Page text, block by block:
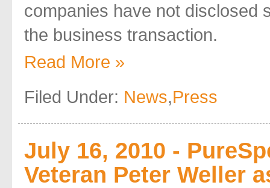
companies have not disclosed
the business transaction.
Read More »
Filed Under: News,Press
July 16, 2010 -
Veteran Peter Weller